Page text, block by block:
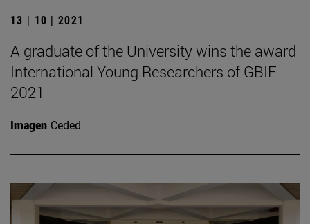
13 | 10 | 2021
A graduate of the University wins the award
International Young Researchers of GBIF
2021
Imagen Ceded